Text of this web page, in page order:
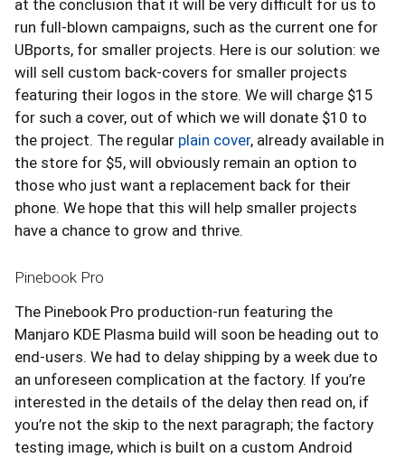
at the conclusion that it will be very difficult for us to
run full-blown campaigns, such as the current one for
UBports, for smaller projects. Here is our solution: we
will sell custom back-covers for smaller projects
featuring their logos in the store. We will charge $15
for such a cover, out of which we will donate $10 to
the project. The regular plain cover, already available in
the store for $5, will obviously remain an option to
those who just want a replacement back for their
phone. We hope that this will help smaller projects
have a chance to grow and thrive.
Pinebook Pro
The Pinebook Pro production-run featuring the
Manjaro KDE Plasma build will soon be heading out to
end-users. We had to delay shipping by a week due to
an unforeseen complication at the factory. If you’re
interested in the details of the delay then read on, if
you’re not the skip to the next paragraph; the factory
testing image, which is built on a custom Android